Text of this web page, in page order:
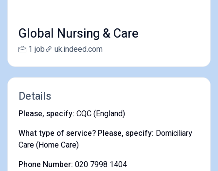
Global Nursing & Care
1 job uk.indeed.com
Details
Please, specify: CQC (England)
What type of service? Please, specify: Domiciliary
Care (Home Care)
Phone Number: 020 7998 1404